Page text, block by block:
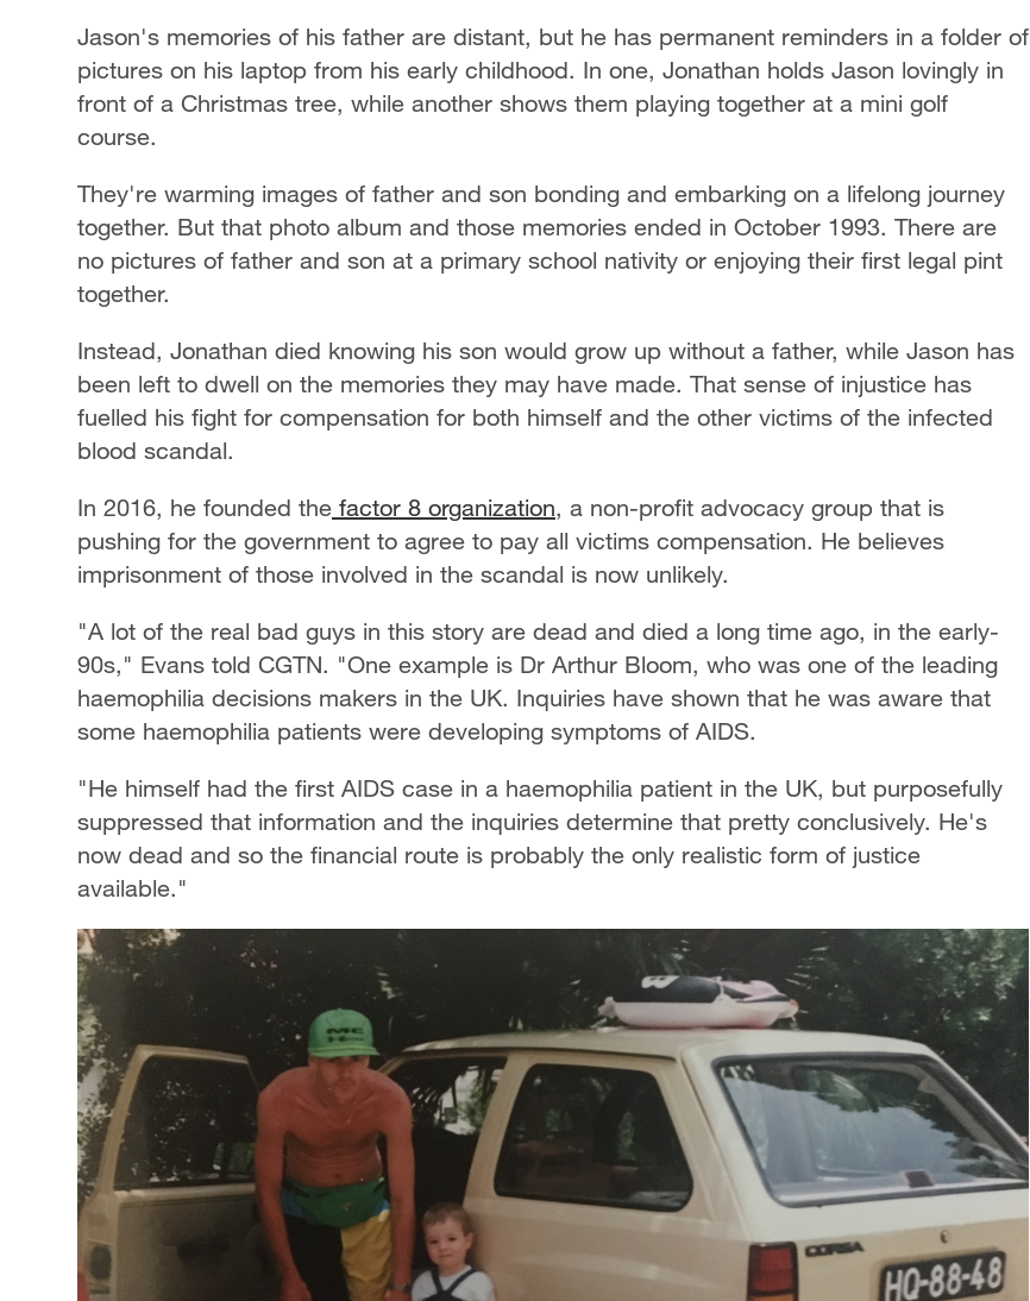
Jason's memories of his father are distant, but he has permanent reminders in a folder of
pictures on his laptop from his early childhood. In one, Jonathan holds Jason lovingly in
front of a Christmas tree, while another shows them playing together at a mini golf
course.
They're warming images of father and son bonding and embarking on a lifelong journey
together. But that photo album and those memories ended in October 1993. There are
no pictures of father and son at a primary school nativity or enjoying their first legal pint
together.
Instead, Jonathan died knowing his son would grow up without a father, while Jason has
been left to dwell on the memories they may have made. That sense of injustice has
fuelled his fight for compensation for both himself and the other victims of the infected
blood scandal.
In 2016, he founded the factor 8 organization, a non-profit advocacy group that is
pushing for the government to agree to pay all victims compensation. He believes
imprisonment of those involved in the scandal is now unlikely.
"A lot of the real bad guys in this story are dead and died a long time ago, in the early-
90s," Evans told CGTN. "One example is Dr Arthur Bloom, who was one of the leading
haemophilia decisions makers in the UK. Inquiries have shown that he was aware that
some haemophilia patients were developing symptoms of AIDS.
"He himself had the first AIDS case in a haemophilia patient in the UK, but purposefully
suppressed that information and the inquiries determine that pretty conclusively. He's
now dead and so the financial route is probably the only realistic form of justice
available."